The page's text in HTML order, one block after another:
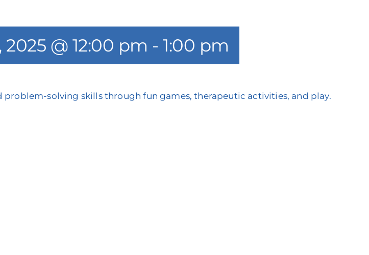
2025 @ 12:00 pm -1:00 pm
solving skills through fun games, therapeutic activities, and play.